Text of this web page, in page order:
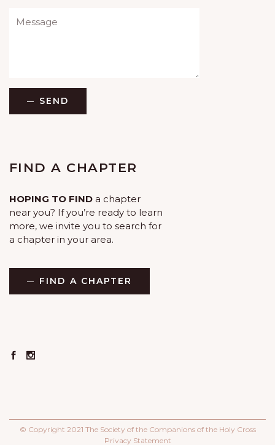
Please leave this field empty.
SEND
FIND A CHAPTER
HOPING TO FIND a chapter
near you? If you’re ready to learn
more, we invite you to search for
a chapter in your area.
FIND A CHAPTER
© Copyright 2021 The Society of the Companions of the Holy Cross
Privacy Statement